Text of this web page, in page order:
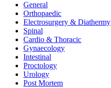
General
Orthopaedic
Electrosurgery & Diathermy
Spinal
Cardio & Thoracic
Gynaecology
Intestinal
Proctology
Urology
Post Mortem